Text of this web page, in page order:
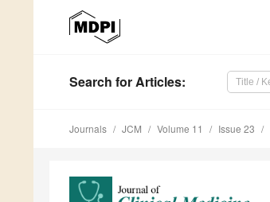
Search for Articles:
Journals JCM Volume 11 Issue 23